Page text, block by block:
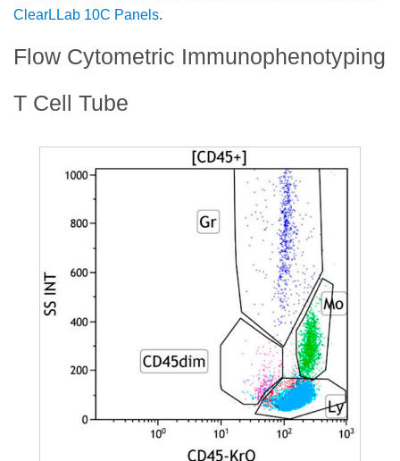
ClearLLab 10C Panels.
Flow Cytometric Immunophenotyping
T Cell Tube